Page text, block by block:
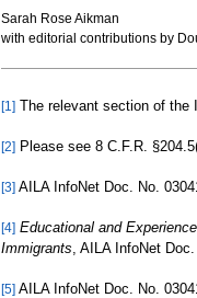
Sarah Rose Aikman
with editorial contributions by
[1] The relevant section of the
[2] Please see 8 C.F.R.
[3] AILA InfoNet Doc. No.
[4] Educational and
Immigrants, AILA InfoNet
[5] AILA InfoNet Doc. No.